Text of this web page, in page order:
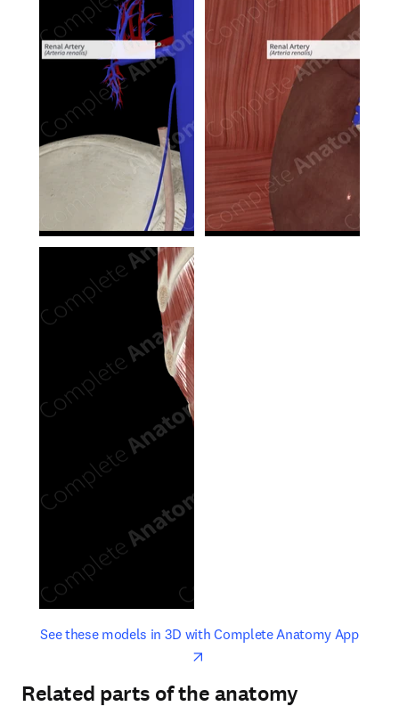
See these models in 3D with Complete Anatomy Appopens
opens in new tab/window
Related parts of the anatomy